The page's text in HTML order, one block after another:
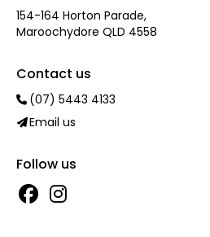
154-164 Horton Parade,
Maroochydore QLD 4558
Contact us
(07) 5443 4133
Email us
Follow us